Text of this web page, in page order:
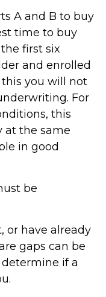
A and B to buy
time to buy
first six
and enrolled
this you will not
For
this
at the same
in good
be
or have already
gaps can be
if a